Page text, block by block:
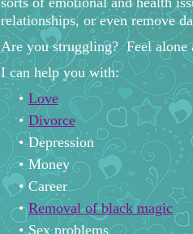
relationships, or even remove
Are you struggling? Feel
I can help you with:
Love
Divorce
Depression
Money
Career
Removal of black magic
Sex problems